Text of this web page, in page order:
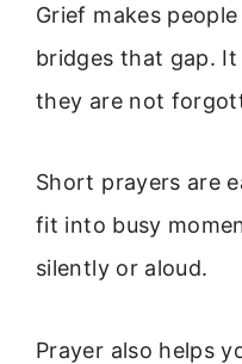
Grief makes
bridges that gap.
they are not
Short prayers are
fit into busy
silently or aloud.
Prayer also helps